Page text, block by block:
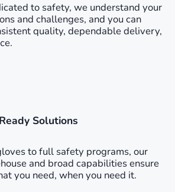
to safety, we understand your
and challenges, and you can
quality, dependable delivery,
Solutions
to full safety programs, our
and broad capabilities ensure
you need, when you need it.